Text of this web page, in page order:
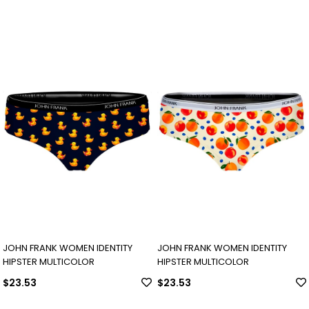
JOHN FRANK WOMEN IDENTITY
HIPSTER MULTICOLOR
$23.53
JOHN FRANK WOMEN IDENTITY
HIPSTER MULTICOLOR
$23.53